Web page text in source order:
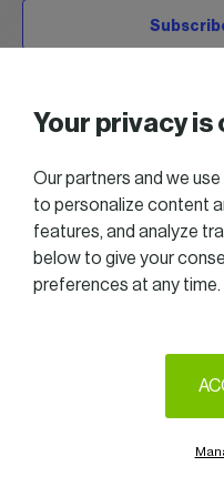
Follow
Your privacy
Our partners and we
to personalize content
features, and analyze
below to give your
preferences at any time.